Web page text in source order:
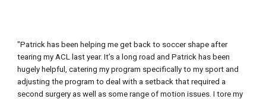
"Patrick has been helping me get back to soccer shape after
tearing my ACL last year. It’s a long road and Patrick has been
hugely helpful, catering my program specifically to my sport and
adjusting the program to deal with a setback that required a
second surgery as well as some range of motion issues. I tore my